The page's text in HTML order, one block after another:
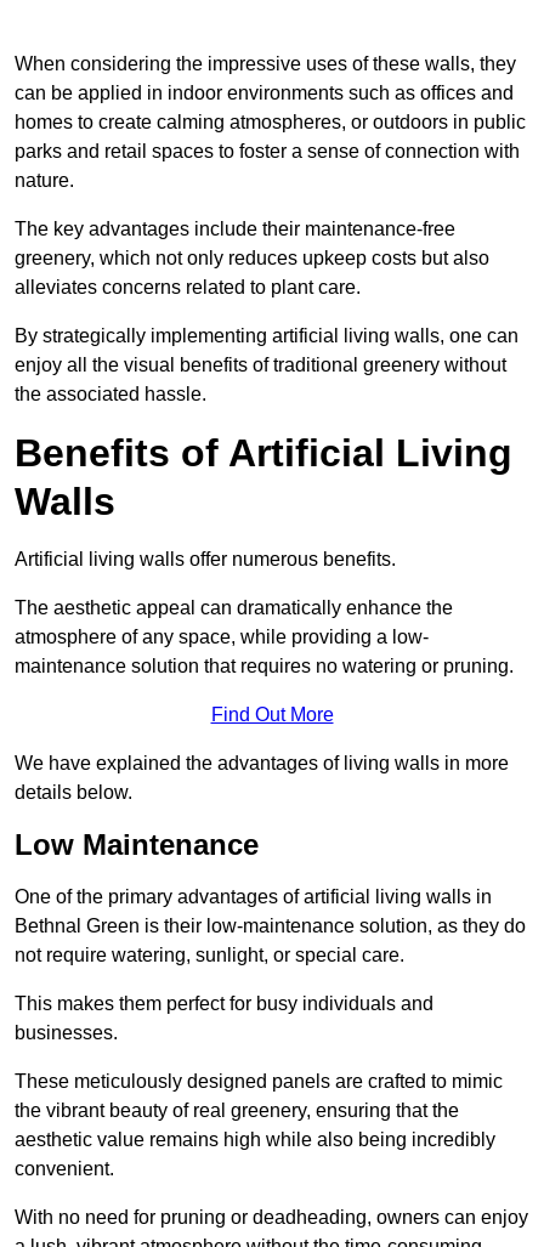
When considering the impressive uses of these walls, they
can be applied in indoor environments such as offices and
homes to create calming atmospheres, or outdoors in public
parks and retail spaces to foster a sense of connection with
nature.
The key advantages include their maintenance-free
greenery, which not only reduces upkeep costs but also
alleviates concerns related to plant care.
By strategically implementing artificial living walls, one can
enjoy all the visual benefits of traditional greenery without
the associated hassle.
Benefits of Artificial Living
Walls
Artificial living walls offer numerous benefits.
The aesthetic appeal can dramatically enhance the
atmosphere of any space, while providing a low-
maintenance solution that requires no watering or pruning.
Find Out More
We have explained the advantages of living walls in more
details below.
Low Maintenance
One of the primary advantages of artificial living walls in
Bethnal Green is their low-maintenance solution, as they do
not require watering, sunlight, or special care.
This makes them perfect for busy individuals and
businesses.
These meticulously designed panels are crafted to mimic
the vibrant beauty of real greenery, ensuring that the
aesthetic value remains high while also being incredibly
convenient.
With no need for pruning or deadheading, owners can enjoy